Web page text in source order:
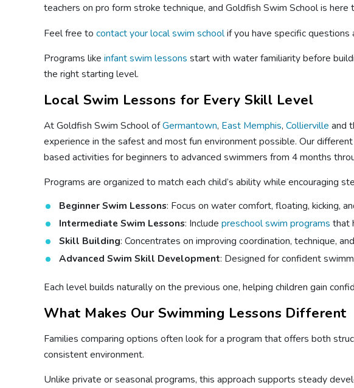
teachers on pro form stroke technique, and Goldfish Swim School is
Feel free to contact your local swim schoolif you have specific questions
Programs like infant swim lessons start with water familiarity before
the right starting level.
Local Swim Lessons for Every Skill Level
At Goldfish Swim School ofGermantown, East Memphis, Collierville and
experience in the safest and most fun environment possible. Our
based activities for beginners to advanced swimmers from 4 months
Programs are organized to match each child’s ability while encouraging
Beginner Swim Lessons: Focus on water comfort, floating, kicking,
Intermediate Swim Lessons: Include preschool swim programs that
Skill Building: Concentrates on improving coordination, technique,
Advanced Swim Skill Development: Designed for confident
Each level builds naturally on the previous one, helping children gain
What Makes Our Swimming Lessons Different
Families comparing options often look for a program that offers both
consistent environment.
Unlike private or seasonal programs, this approach supports steady